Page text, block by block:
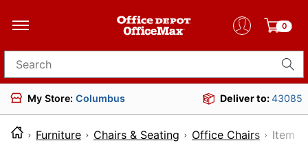
0
Search for products
My Store: Columbus Deliver to:43085
Furniture Chairs & Seating Office Chairs